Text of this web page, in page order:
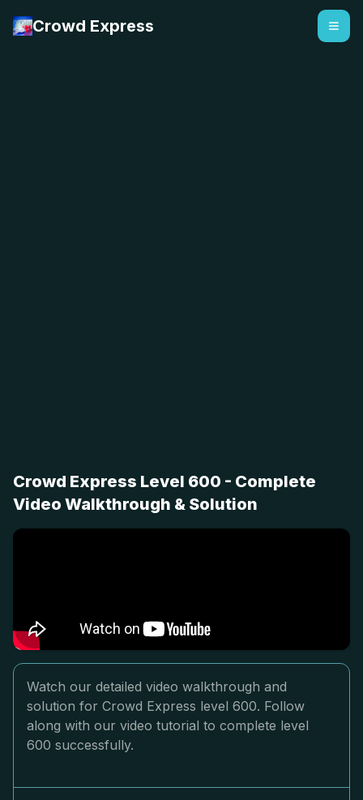
Crowd Express
Crowd Express Level 600 - Complete
Video Walkthrough & Solution
Watch our detailed video walkthrough and
solution for Crowd Express level 600. Follow
along with our video tutorial to complete level
600 successfully.